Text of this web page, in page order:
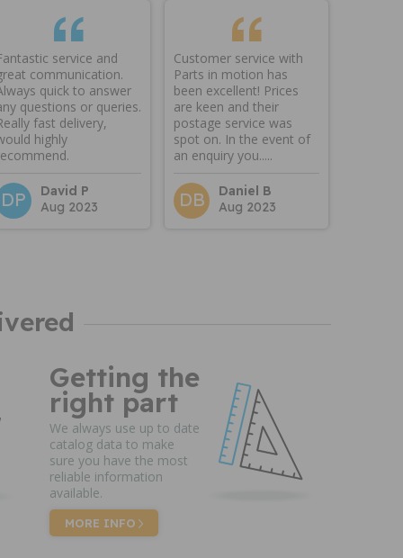
service and
communication.
quick to answer
questions or queries.
fast delivery,
highly
DP
David P
Aug 2023
Customer service with
Parts in motion has
been excellent! Prices
are keen and their
postage service was
spot on. In the event of
an enquiry you.....
DB
Daniel B
Aug 2023
Getting the
right part
We always use up to date
catalog data to make
sure you have the most
reliable information
available.
MORE INFO